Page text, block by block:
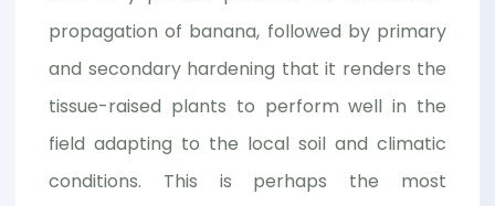
propagation of banana, followed by primary
and secondary hardening that it renders the
tissue-raised plants to perform well in the
field adapting to the local soil and climatic
conditions. This is perhaps the most